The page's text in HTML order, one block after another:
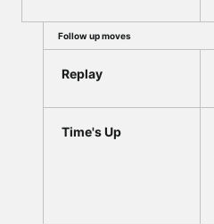
Follow up moves
Replay
Time's Up